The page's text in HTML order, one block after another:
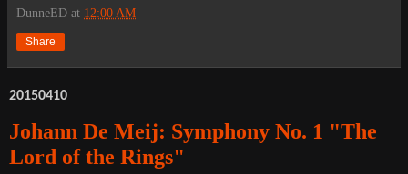
DunneED at 12:00 AM
Share
20150410
Johann De Meij: Symphony No. 1 "The
Lord of the Rings"